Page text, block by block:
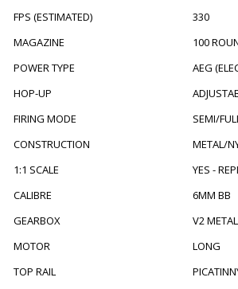
FPS (ESTIMATED)
330
MAGAZINE
100
POWER TYPE
AEG
HOP-UP
FIRING MODE
SEMI/
CONSTRUCTION
METAL/
1:1 SCALE
YES -
CALIBRE
6MM BB
GEARBOX
V2 METAL
MOTOR
LONG
TOP RAIL